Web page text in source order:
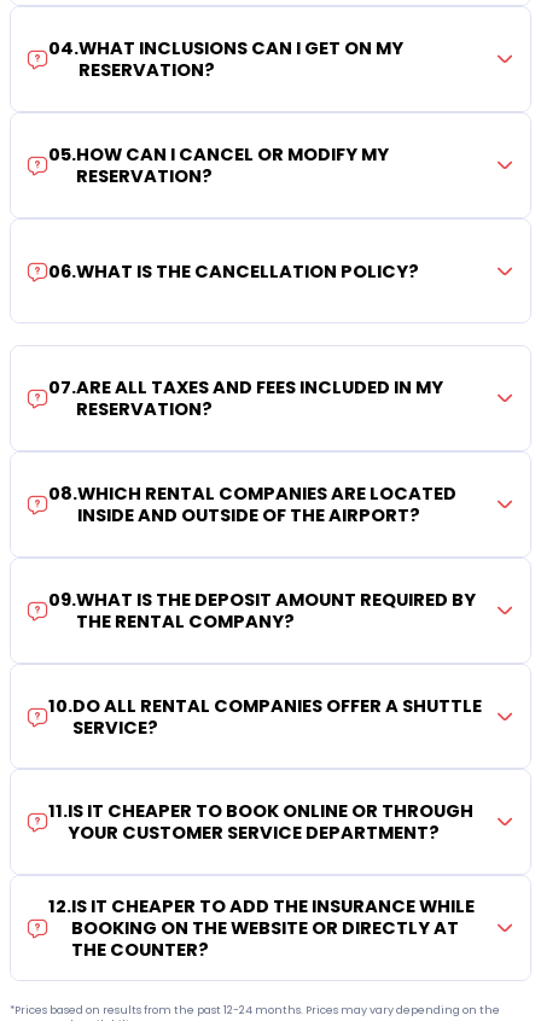
04.WHAT INCLUSIONS CAN I GET ON MY
RESERVATION?
05.HOW CAN I CANCEL OR MODIFY MY
RESERVATION?
06.WHAT IS THE CANCELLATION POLICY?
07.ARE ALL TAXES AND FEES INCLUDED IN MY
RESERVATION?
08.WHICH RENTAL COMPANIES ARE LOCATED
INSIDE AND OUTSIDE OF THE AIRPORT?
09.WHAT IS THE DEPOSIT AMOUNT REQUIRED BY
THE RENTAL COMPANY?
10.DO ALL RENTAL COMPANIES OFFER A SHUTTLE
SERVICE?
11.IS IT CHEAPER TO BOOK ONLINE OR THROUGH
YOUR CUSTOMER SERVICE DEPARTMENT?
12.IS IT CHEAPER TO ADD THE INSURANCE WHILE
BOOKING ON THE WEBSITE OR DIRECTLY AT
THE COUNTER?
*Prices based on results from the past 12-24 months. Prices may vary depending on the